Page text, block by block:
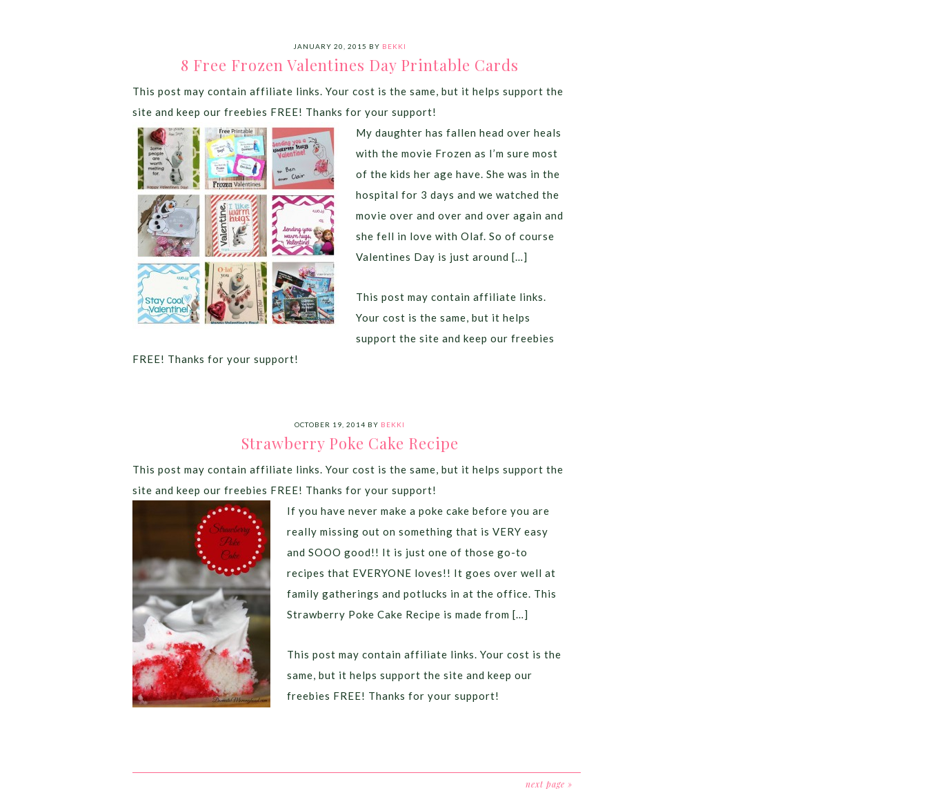
JANUARY 20, 2015 BY BEKKI
8 Free Frozen Valentines Day Printable Cards
This post may contain affiliate links. Your cost is the same, but it helps support the
site and keep our freebies FREE! Thanks for your support!
My daughter has fallen head over heals
with the movie Frozen as I’m sure most
of the kids her age have. She was in the
hospital for 3 days and we watched the
movie over and over and over again and
she fell in love with Olaf. So of course
Valentines Day is just around […]
This post may contain affiliate links.
Your cost is the same, but it helps
support the site and keep our freebies
FREE! Thanks for your support!
OCTOBER 19, 2014 BY BEKKI
Strawberry Poke Cake Recipe
This post may contain affiliate links. Your cost is the same, but it helps support the
site and keep our freebies FREE! Thanks for your support!
If you have never make a poke cake before you are
really missing out on something that is VERY easy
and SOOO good!! It is just one of those go-to
recipes that EVERYONE loves!! It goes over well at
family gatherings and potlucks in at the office. This
Strawberry Poke Cake Recipe is made from […]
This post may contain affiliate links. Your cost is the
same, but it helps support the site and keep our
freebies FREE! Thanks for your support!
next page »